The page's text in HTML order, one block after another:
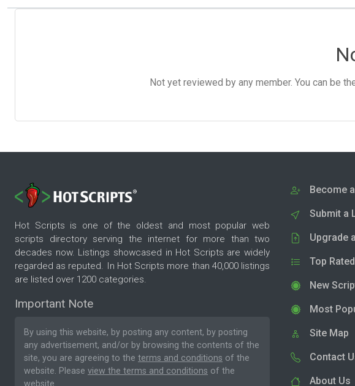
Not yet reviewed by any member. You can be
Hot Scripts is one of the oldest and most popular web
scripts directory serving the internet for more than two
decades now. Listings showcased in Hot Scripts are widely
regarded as reputed. In Hot Scripts more than 40,000 listings
are listed over 1200 categories.
Important Note
By using this website, by posting any content, by posting
any advertisement, and/or by browsing the contents of the
site, you are agreeing to the terms and conditions of the
website. Please view the terms and conditions of the
Become
Submit a
Upgrade
Top
New
Most
Site Map
Contact
About Us